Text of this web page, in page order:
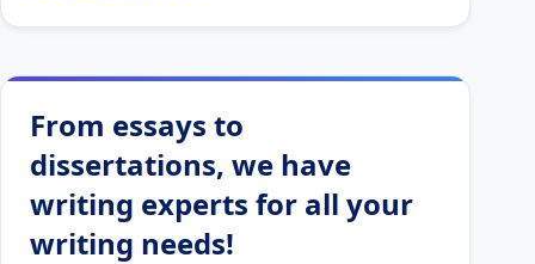
From essays to
dissertations, we have
writing experts for all your
writing needs!